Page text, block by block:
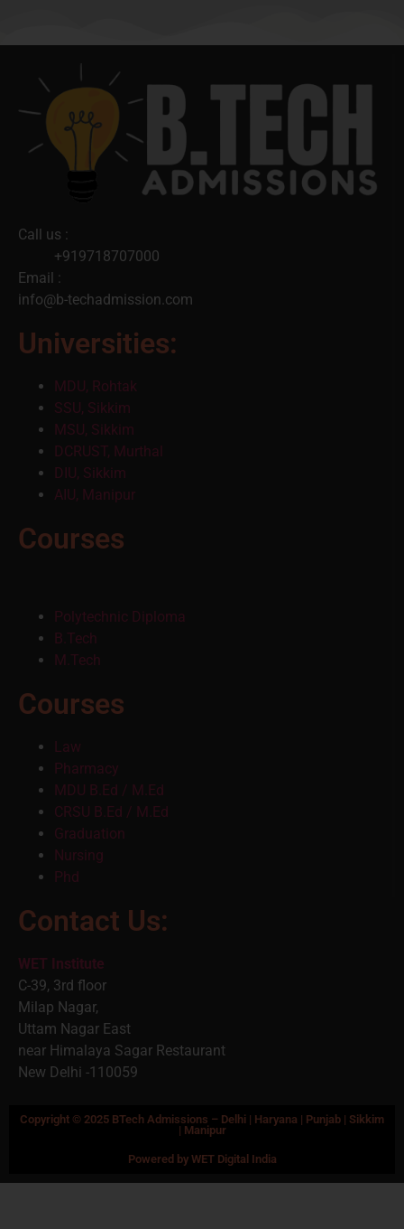
Call us :
+919718707000
Email :
info@b-techadmission.com
Universities:
MDU, Rohtak
SSU, Sikkim
MSU, Sikkim
DCRUST, Murthal
DIU, Sikkim
AIU, Manipur
Courses
Polytechnic Diploma
B.Tech
M.Tech
Courses
Law
Pharmacy
MDU B.Ed / M.Ed
CRSU B.Ed / M.Ed
Graduation
Nursing
Phd
Contact Us:
WET Institute
C-39, 3rd floor
Milap Nagar,
Uttam Nagar East
near Himalaya Sagar Restaurant
New Delhi -110059
Copyright © 2025 BTech Admissions – Delhi | Haryana | Punjab | Sikkim
| Manipur
Powered by WET Digital India